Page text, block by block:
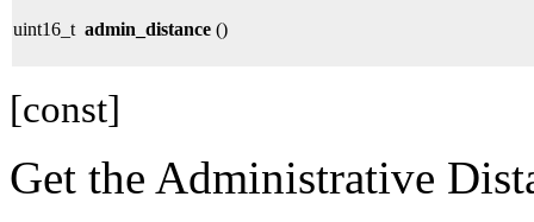
uint16_t admin_distance ()
[const]
Get the Administrative